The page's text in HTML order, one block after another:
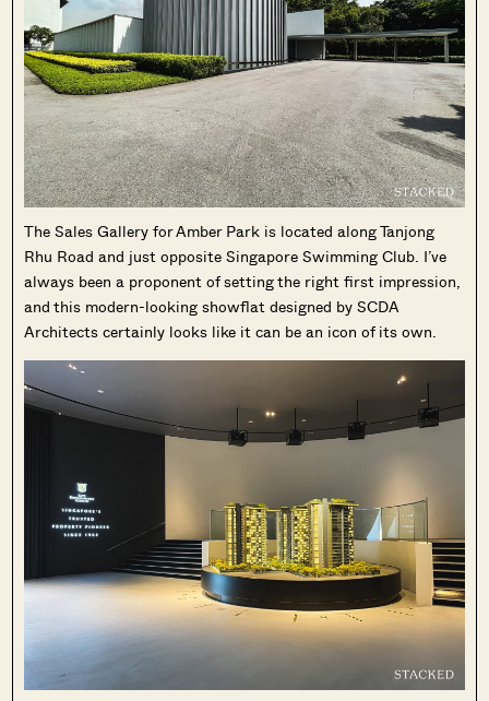
The Sales Gallery for Amber Park is located along Tanjong
Rhu Road and just opposite Singapore Swimming Club. I’ve
always been a proponent of setting the right first impression,
and this modern-looking showflat designed by SCDA
Architects certainly looks like it can be an icon of its own.